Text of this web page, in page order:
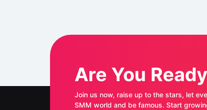
Are You
Join us now, raise up to the stars, let
SMM world and be famous. Start